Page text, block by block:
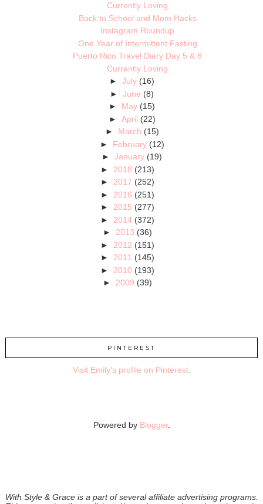
Currently Loving
Back to School and Mom Hacks
Instagram Roundup
One Year of Intermittent Fasting
Puerto Rico Travel Diary Day 5 & 6
Currently Loving
►July (16)
►June (8)
► May (15)
► April (22)
► March (15)
► February (12)
►January (19)
► 2018 (213)
► 2017 (252)
► 2016 (251)
► 2015 (277)
► 2014 (372)
► 2013 (36)
► 2012 (151)
► 2011 (145)
► 2010 (193)
► 2009 (39)
PINTEREST
Visit Emily's profile on Pinterest.
Powered by Blogger.
With Style & Grace is a part of several affiliate advertising programs.